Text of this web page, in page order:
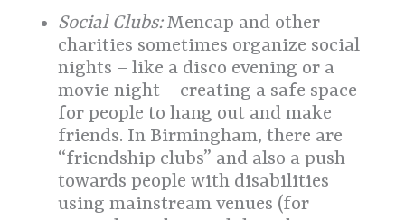
Social Clubs:Mencap and other
charities sometimes organize social
nights – like a disco evening or a
movie night – creating a safe space
for people to hang out and make
friends. In Birmingham, there are
“friendship clubs” and also a push
towards people with disabilities
using mainstream venues (for